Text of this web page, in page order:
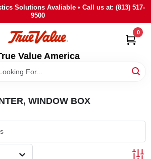
Solutions Avaliable • Call us at: (813) 517-
9500
Value America
0
WINDOW BOX